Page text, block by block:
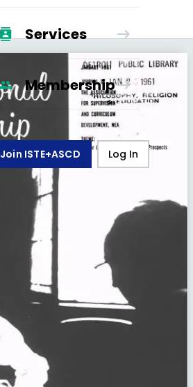
Services
Membership
Join ISTE+ASCD Log In